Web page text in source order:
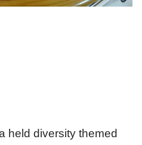
held diversity themed